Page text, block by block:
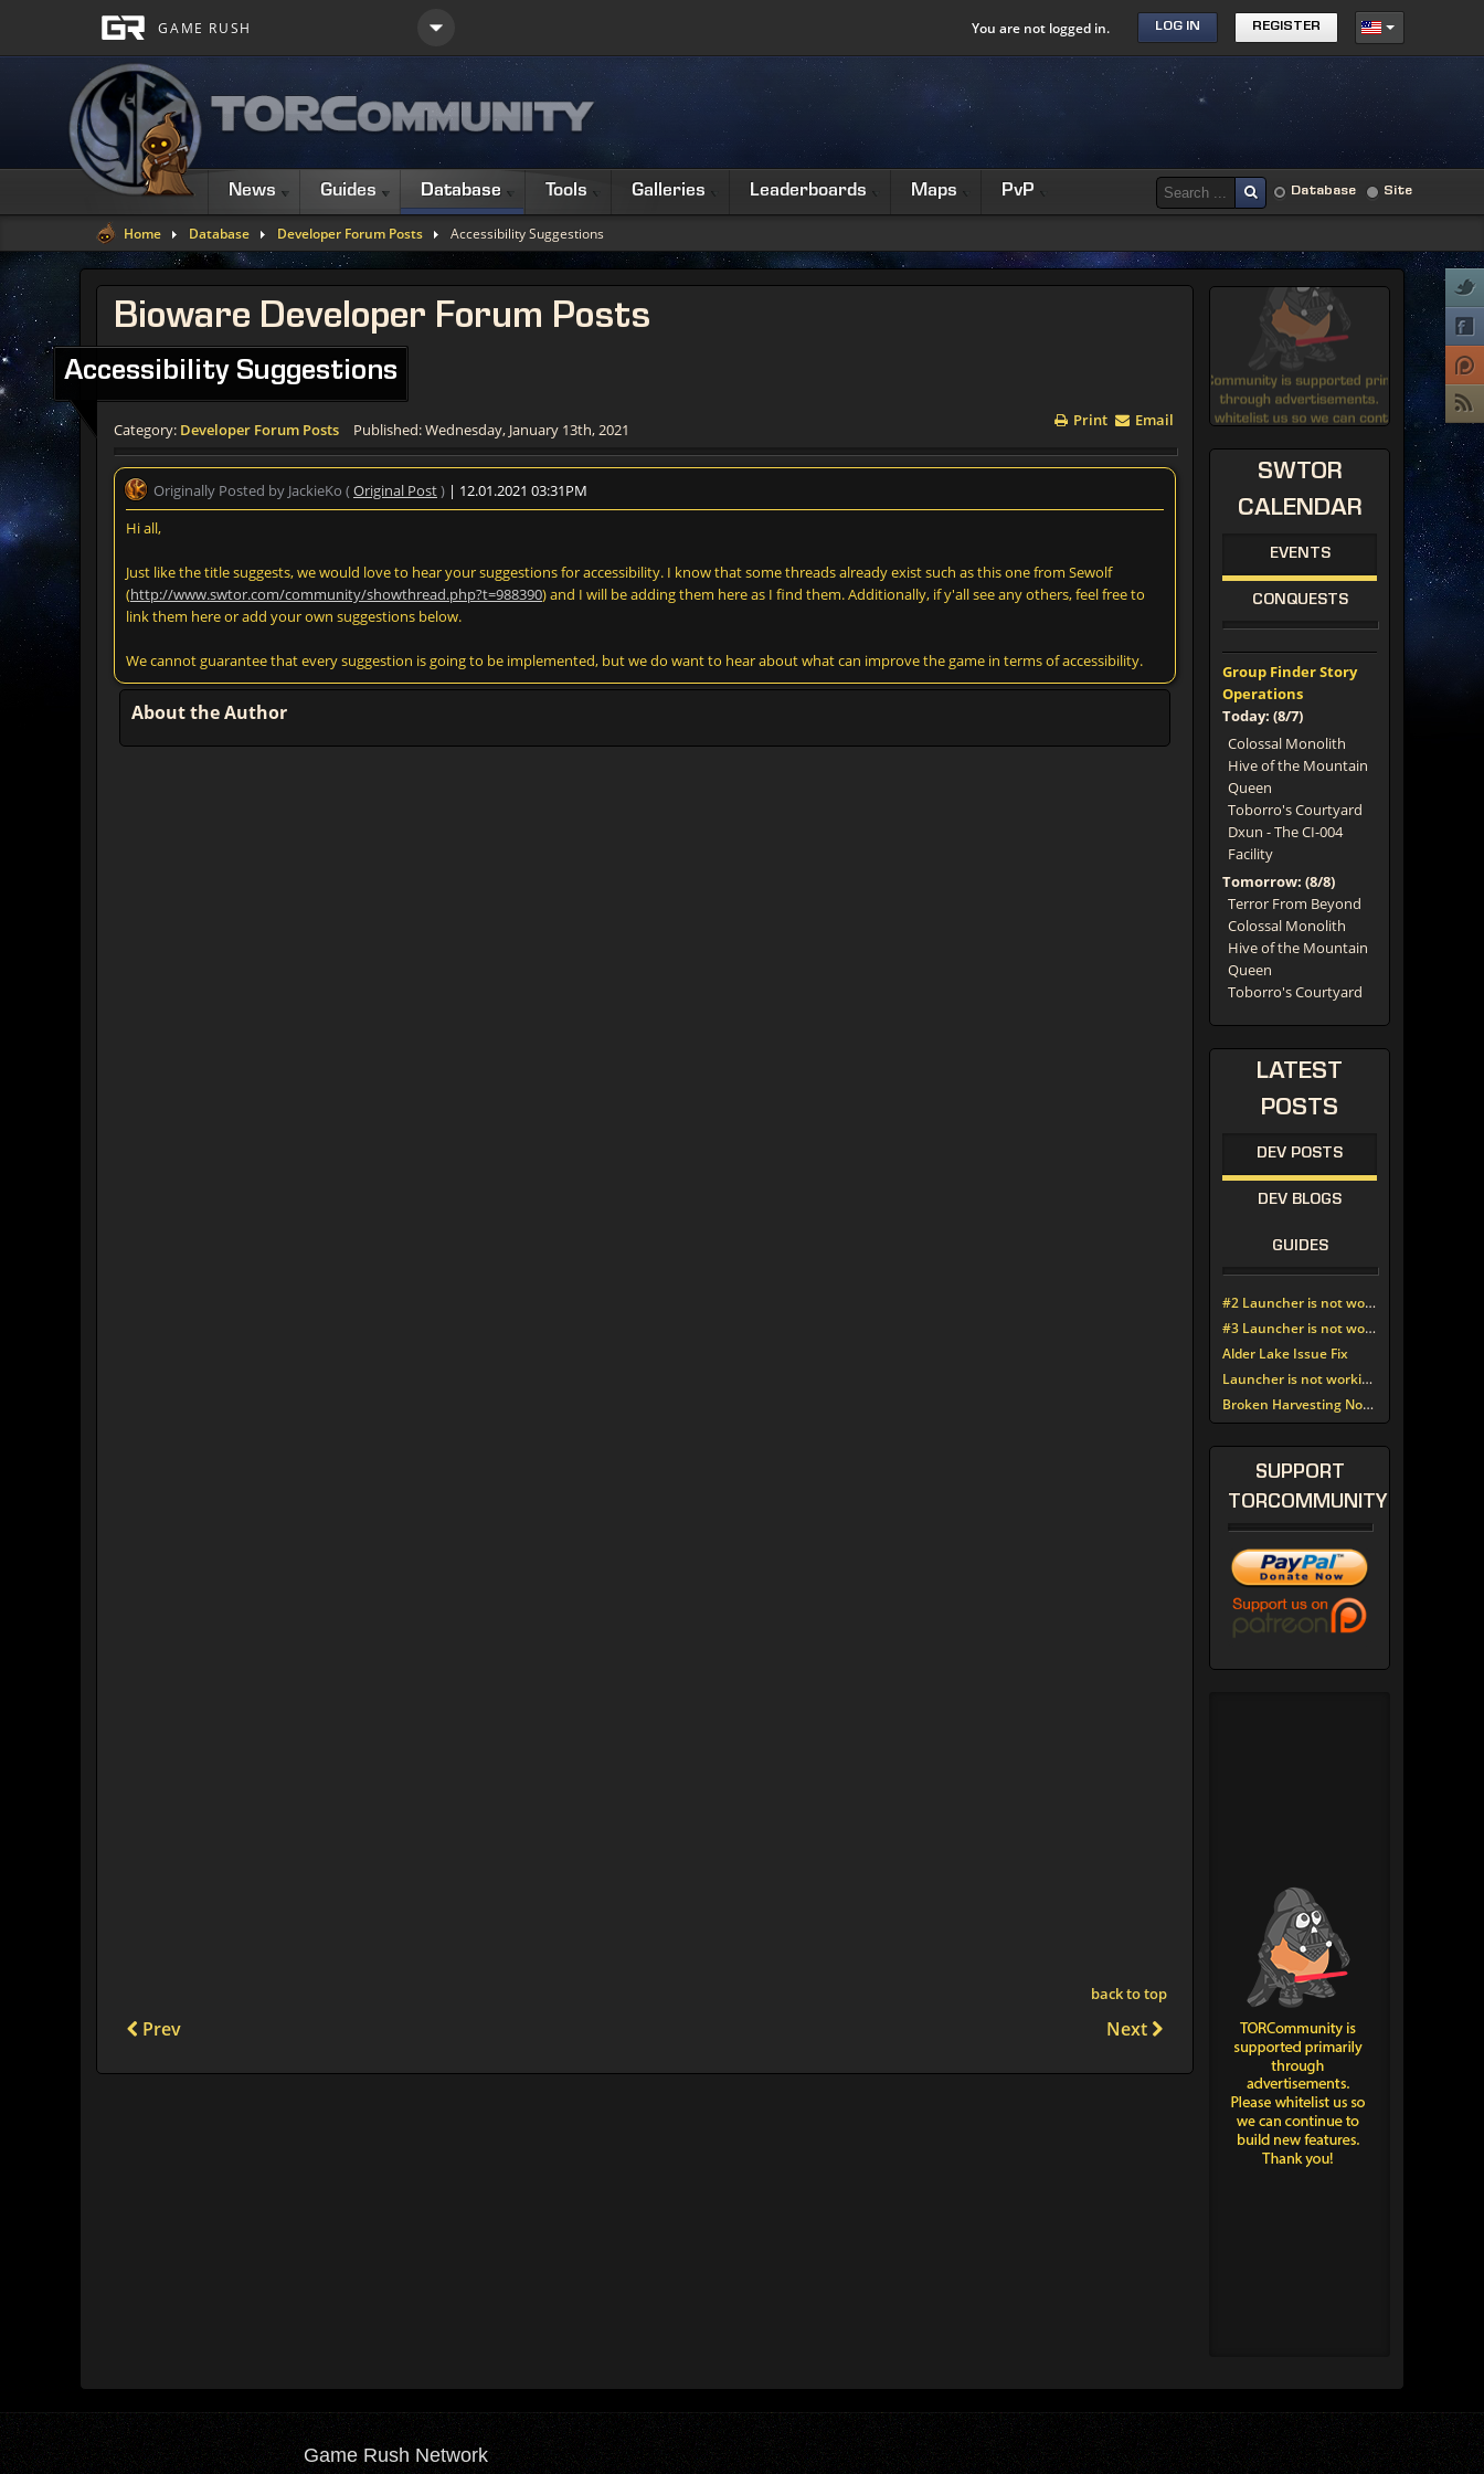
You are not logged in. LOG IN REGISTER
News Guides Database Tools Galleries Leaderboards Maps PvP Database Site
Home Database Developer Forum Posts Accessibility Suggestions
Bioware Developer Forum Posts
Accessibility Suggestions
Print Email
Category: Developer Forum Posts Published: Wednesday, January 13th, 2021
Originally Posted by JackieKo ( Original Post) | 12.01.2021 03:31PM
Hi all,
Just like the title suggests, we would love to hear your suggestions for accessibility. I know that some threads already exist such as this one from Sewolf
(http://www.swtor.com/community/showthread.php?t=988390) and I will be adding them here as I find them. Additionally, if y'all see any others, feel free to
link them here or add your own suggestions below.
We cannot guarantee that every suggestion is going to be implemented, but we do want to hear about what can improve the game in terms of accessibility.
About the Author
back to top
Prev Next
SWTOR
CALENDAR
EVENTS
CONQUESTS
Group Finder Story
Operations
Today: (8/7)
Colossal Monolith
Hive of the Mountain
Queen
Toborro's Courtyard
Dxun - The CI-004
Facility
Tomorrow: (8/8)
Terror From Beyond
Colossal Monolith
Hive of the Mountain
Queen
Toborro's Courtyard
LATEST
POSTS
DEV POSTS
DEV BLOGS
GUIDES
#2 Launcher is not working since update around noon today
#3 Launcher is not working since update around noon today
Alder Lake Issue Fix
Launcher is not working since update around noon today
Broken Harvesting Nodes
SUPPORT
TORCOMMUNITY
Game Rush Network